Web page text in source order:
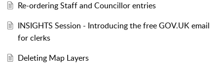
Re-ordering Staff and Councillor entries
INSIGHTS Session - Introducing the free GOV.UK email
for clerks
Deleting Map Layers